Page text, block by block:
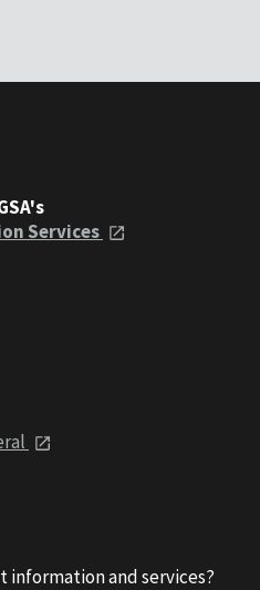
Services
information and services?